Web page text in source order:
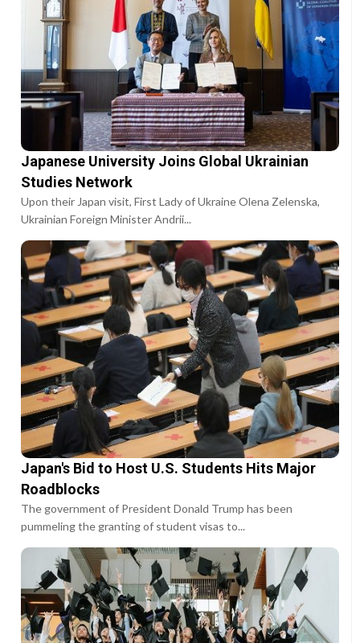
Japanese University Joins Global Ukrainian
Studies Network
Upon their Japan visit, First Lady of Ukraine Olena Zelenska,
Ukrainian Foreign Minister Andrii...
Japan's Bid to Host U.S. Students Hits Major
Roadblocks
The government of President Donald Trump has been
pummeling the granting of student visas to...